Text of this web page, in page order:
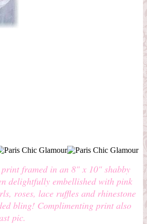
framed in an 8" x 10" shabby
delightfully embellished with pink
roses, lace ruffles and rhinestone
bling! Complimenting print also
pic.